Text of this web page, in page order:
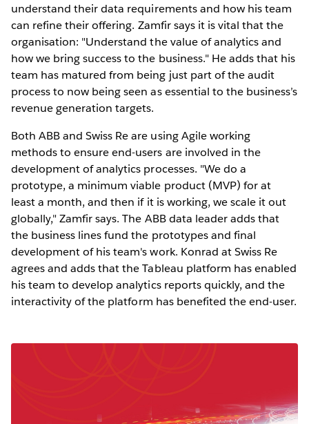
understand their data requirements and how his team
can refine their offering. Zamfir says it is vital that the
organisation: "Understand the value of analytics and
how we bring success to the business." He adds that his
team has matured from being just part of the audit
process to now being seen as essential to the business’s
revenue generation targets.
Both ABB and Swiss Re are using Agile working
methods to ensure end-users are involved in the
development of analytics processes. "We do a
prototype, a minimum viable product (MVP) for at
least a month, and then if it is working, we scale it out
globally," Zamfir says. The ABB data leader adds that
the business lines fund the prototypes and final
development of his team's work. Konrad at Swiss Re
agrees and adds that the Tableau platform has enabled
his team to develop analytics reports quickly, and the
interactivity of the platform has benefited the end-user.